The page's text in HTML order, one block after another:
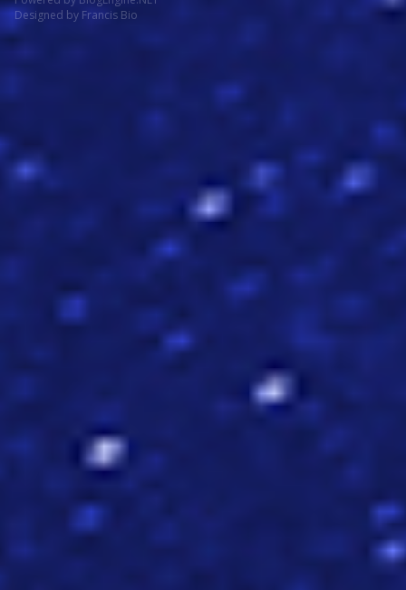
Designed by Francis Bio